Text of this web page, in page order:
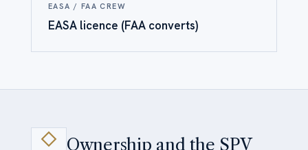
EASA / FAA CREW
EASA licence (FAA converts)
Ownership and the SPV